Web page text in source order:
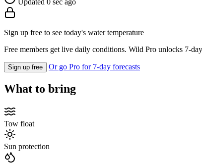
Updated 0 sec ago
Sign up free to see today's water temperature
Free members get live daily conditions. Wild Pro unlocks 7-
Sign up free Or go Pro for 7-day forecasts
What to bring
Tow float
Sun protection